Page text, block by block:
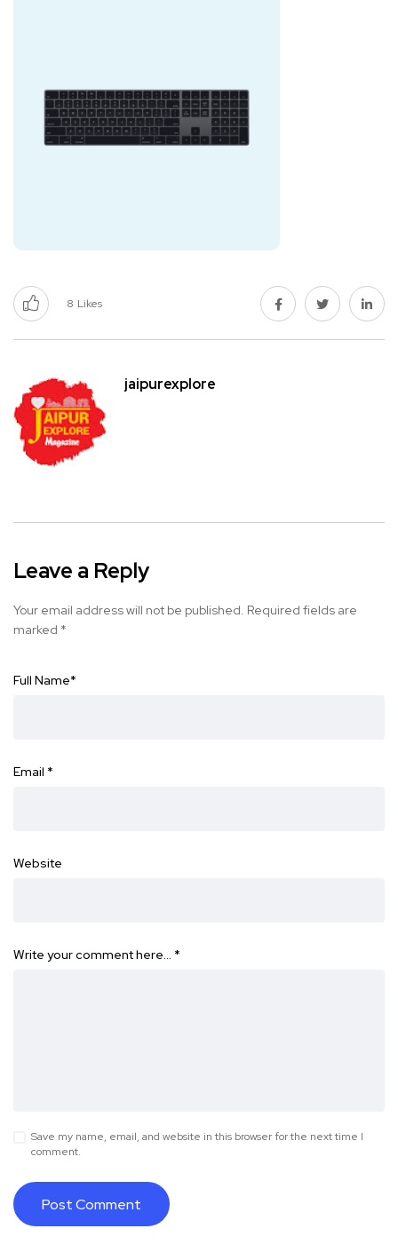
8 Likes
jaipurexplore
Leave a Reply
Your email address will not be published. Required fields are
marked *
Full Name*
Email *
Website
Write your comment here… *
Save my name, email, and website in this browser for the next time I
comment.